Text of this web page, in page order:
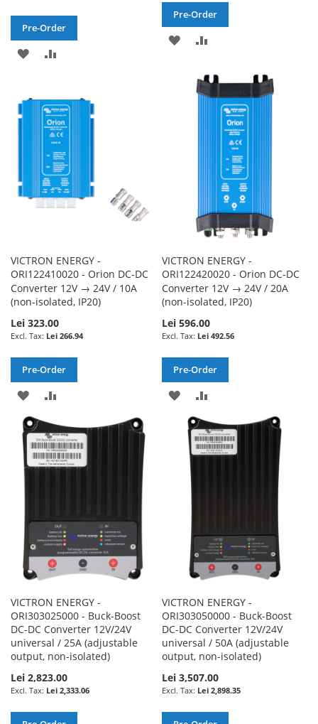
Pre-Order
ADD
WISH
LIST
COMPARE
Pre-Order
ADD
WISH
COMPARE
VICTRON ENERGY -
ORI122410020 - Orion DC-DC
Converter 12V → 24V / 10A
(non-isolated, IP20)
Lei 323.00
Lei 266.94
Pre-Order
ADD
TO
WISH
LIST
COMPARE
VICTRON ENERGY -
ORI122420020 - Orion DC-DC
Converter 12V → 24V / 20A
(non-isolated, IP20)
Lei 596.00
Lei 492.56
Pre-Order
ADD
TO
WISH
LIST
TO
COMPARE
VICTRON ENERGY -
ORI303025000 - Buck-Boost
DC-DC Converter 12V/24V
universal / 25A (adjustable
output, non-isolated)
Lei 2,823.00
Lei 2,333.06
VICTRON ENERGY -
ORI303050000 - Buck-Boost
DC-DC Converter 12V/24V
universal / 50A (adjustable
output, non-isolated)
Lei 3,507.00
Lei 2,898.35